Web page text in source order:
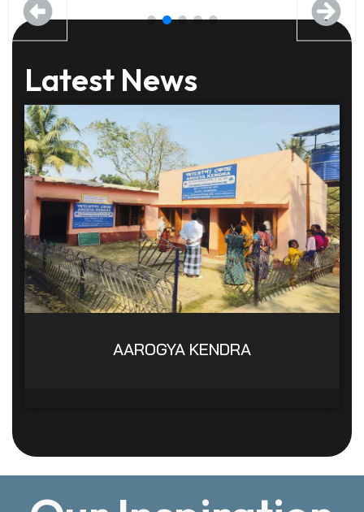
Latest News
AAROGYA KENDRA